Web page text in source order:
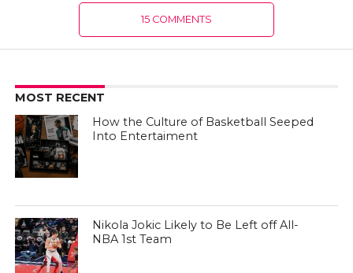
15 COMMENTS
MOST RECENT
How the Culture of Basketball Seeped
Into Entertaiment
Nikola Jokic Likely to Be Left off All-
NBA 1st Team